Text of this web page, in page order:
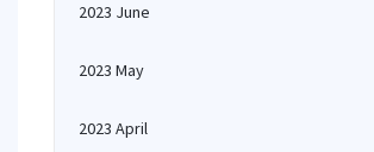
2023 June
2023 May
2023 April